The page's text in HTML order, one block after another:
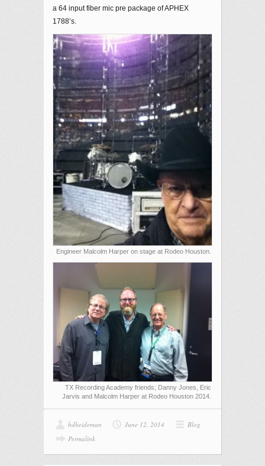
a 64 input fiber mic pre package of APHEX
1788’s.
Engineer Malcolm Harper on stage at Rodeo Houston.
TX Recording Academy friends; Danny Jones, Eric
Jarvis and Malcolm Harper at Rodeo Houston 2014.
bdheideman June 12, 2014
Blog
Permalink